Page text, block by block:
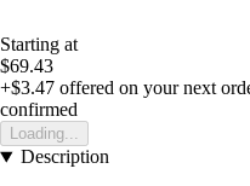
Starting at
$69.43
+$3.47 offered on your next
confirmed
Loading...
Description